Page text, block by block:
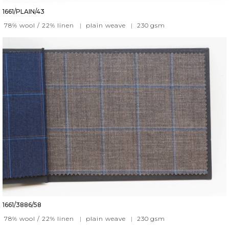
1661/PLAIN/43
78% wool / 22% linen
| plain weave | 230 gsm
1661/3886/58
78% wool / 22% linen
| plain weave | 230 gsm